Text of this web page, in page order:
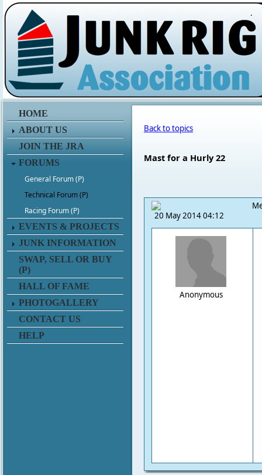
.
HOME
ABOUT US
JOIN THE JRA
FORUMS
General Forum (P)
Technical Forum (P)
Racing Forum (P)
EVENTS & PROJECTS
JUNK INFORMATION
SWAP, SELL OR BUY
(P)
HALL OF FAME
PHOTOGALLERY
CONTACT US
HELP
Back to topics
Mast for a Hurly 22
20 May 2014 04:12
Anonymous